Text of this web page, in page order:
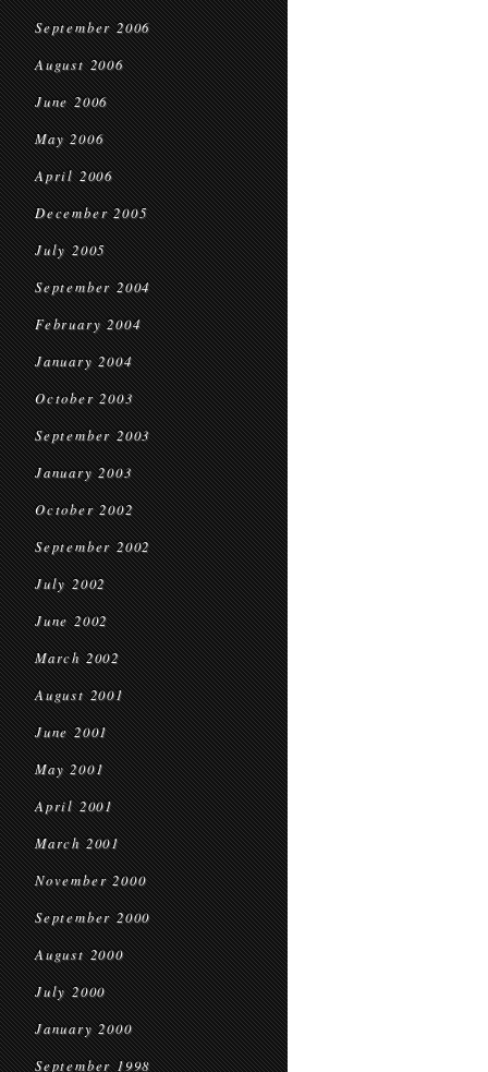
September 2006
August 2006
June 2006
May 2006
April 2006
December 2005
July 2005
September 2004
February 2004
January 2004
October 2003
September 2003
January 2003
October 2002
September 2002
July 2002
June 2002
March 2002
August 2001
June 2001
May 2001
April 2001
March 2001
November 2000
September 2000
August 2000
July 2000
January 2000
September 1998